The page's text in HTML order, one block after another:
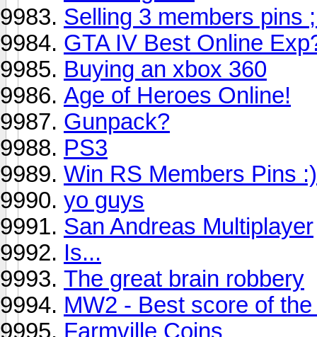
Selling 3 members pins
GTA IV Best Online
Buying an xbox 360
Age of Heroes Online!
Gunpack?
PS3
Win RS Members Pins :)
yo guys
San Andreas Multiplayer
Is...
The great brain robbery
MW2 - Best score of
Farmville Coins